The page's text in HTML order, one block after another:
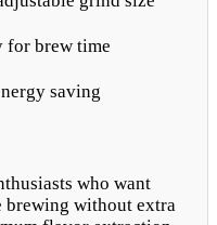
for brew time
saving
who want
brewing without extra